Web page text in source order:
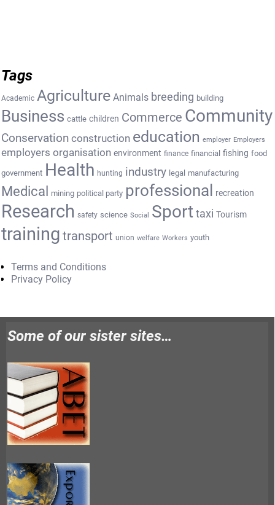
Tags
Academic Agriculture Animals breeding building
Business cattle children Commerce Community
Conservation construction education employer Employers
employers organisation environment finance financial fishing food
government Health hunting industry legal manufacturing
Medical mining political party professional recreation
Research safety science Social Sport taxi Tourism
training transport union welfare Workers youth
Terms and Conditions
Privacy Policy
Some of our sister sites…